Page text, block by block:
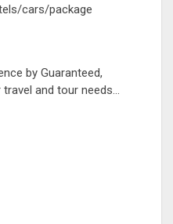
cars/package
by Guaranteed,
and tour needs...